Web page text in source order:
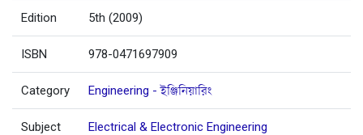
Edition 5th (2009)
ISBN 978-0471697909
Category Engineering - ইঞ্জিনিয়ারিং
Subject Electrical & Electronic Engineering